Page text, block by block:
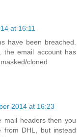
at 16:11
have been breached.
the email account has
cloned
2014 at 16:23
mail headers then you
DHL, but instead